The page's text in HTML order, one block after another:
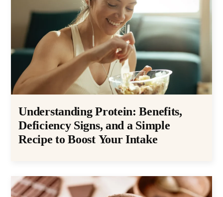
Understanding Protein: Benefits,
Deficiency Signs, and a Simple
Recipe to Boost Your Intake